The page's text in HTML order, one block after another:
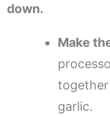
down.
Make
together
garlic.